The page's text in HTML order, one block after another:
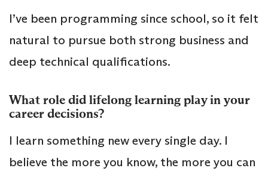
I’ve been programming since school, so it felt
natural to pursue both strong business and
deep technical qualifications.
What role did lifelong learning play in your
career decisions?
I learn something new every single day. I
believe the more you know, the more you can